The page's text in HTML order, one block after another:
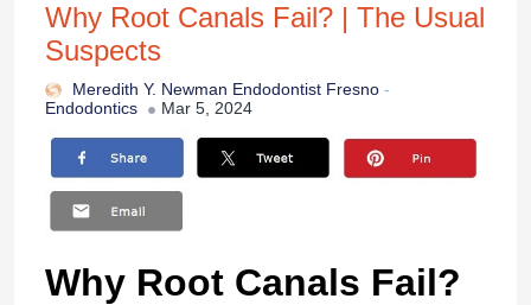
Why Root Canals Fail? | The Usual
Suspects
Meredith Y. Newman Endodontist Fresno -
Endodontics
Mar 5, 2024
Why Root Canals Fail?